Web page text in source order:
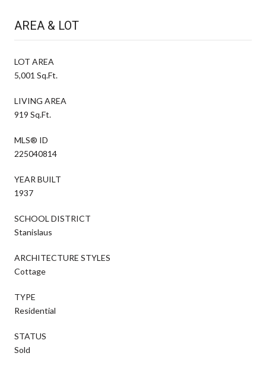
AREA & LOT
LOT AREA
5,001 Sq.Ft.
LIVING AREA
919 Sq.Ft.
MLS® ID
225040814
YEAR BUILT
1937
SCHOOL DISTRICT
Stanislaus
ARCHITECTURE STYLES
Cottage
TYPE
Residential
STATUS
Sold